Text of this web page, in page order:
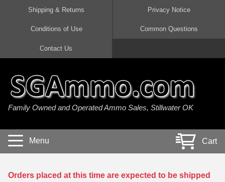
45 Auto / ACP Ammo
380 Auto Ammo
40 cal Ammo
5.7x28 Ammo
300 AAC Blackout Ammo
308 Win / 7.62x51 Ammo
7.62x39 Ammo
7.62x54R Ammo
22 Magnum Ammo
17 HMR Ammo
17 WSM Ammo
21 Sharp
20 Gauge Ammo
410 Gauge Ammo
28 Gauge Ammo
Shipping & Returns Privacy Notice
Conditions of Use Common Questions
Contact Us
Family Owned and Operated Ammo Sales, Stillwater OK
Menu Cart
Orders placed at this time are expected to be shipped